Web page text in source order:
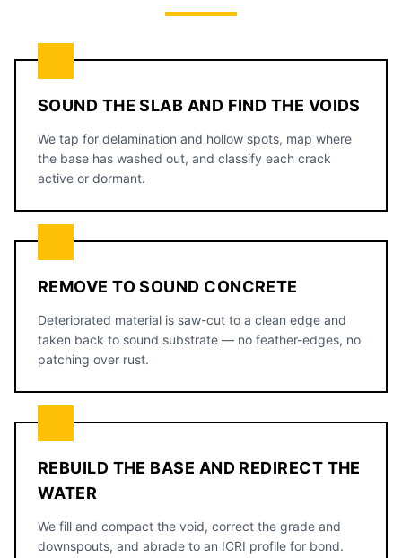
SOUND THE SLAB AND FIND THE VOIDS
We tap for delamination and hollow spots, map where
the base has washed out, and classify each crack
active or dormant.
REMOVE TO SOUND CONCRETE
Deteriorated material is saw-cut to a clean edge and
taken back to sound substrate — no feather-edges, no
patching over rust.
REBUILD THE BASE AND REDIRECT THE
WATER
We fill and compact the void, correct the grade and
downspouts, and abrade to an ICRI profile for bond.